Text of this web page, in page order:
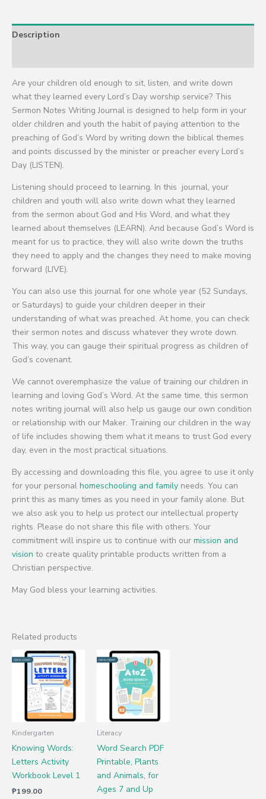
Description
Are your children old enough to sit, listen, and write down
what they learned every Lord’s Day worship service? This
Sermon Notes Writing Journal is designed to help form in your
older children and youth the habit of paying attention to the
preaching of God’s Word by writing down the biblical themes
and points discussed by the minister or preacher every Lord’s
Day (LISTEN).
Listening should proceed to learning. In this journal, your
children and youth will also write down what they learned
from the sermon about God and His Word, and what they
learned about themselves (LEARN). And because God’s Word is
meant for us to practice, they will also write down the truths
they need to apply and the changes they need to make moving
forward (LIVE).
You can also use this journal for one whole year (52 Sundays,
or Saturdays) to guide your children deeper in their
understanding of what was preached. At home, you can check
their sermon notes and discuss whatever they wrote down.
This way, you can gauge their spiritual progress as children of
God’s covenant.
We cannot overemphasize the value of training our children in
learning and loving God’s Word. At the same time, this sermon
notes writing journal will also help us gauge our own condition
or relationship with our Maker. Training our children in the way
of life includes showing them what it means to trust God every
day, even in the most practical situations.
By accessing and downloading this file, you agree to use it only
for your personal homeschooling and family needs. You can
print this as many times as you need in your family alone. But
we also ask you to help us protect our intellectual property
rights. Please do not share this file with others. Your
commitment will inspire us to continue with our mission and
vision to create quality printable products written from a
Christian perspective.
May God bless your learning activities.
Related products
Kindergarten
Knowing Words:
Letters Activity
Workbook Level 1
₱199.00
Literacy
Word Search PDF
Printable, Plants
and Animals, for
Ages 7 and Up